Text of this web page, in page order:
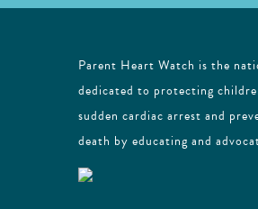
Parent Heart Watch is the
dedicated to protecting
sudden cardiac arrest and
death by educating and